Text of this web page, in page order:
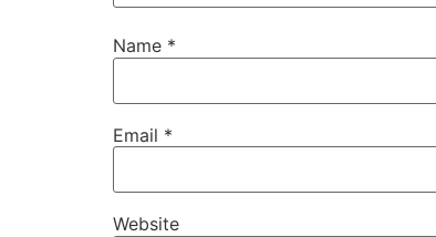
Name *
Email *
Website